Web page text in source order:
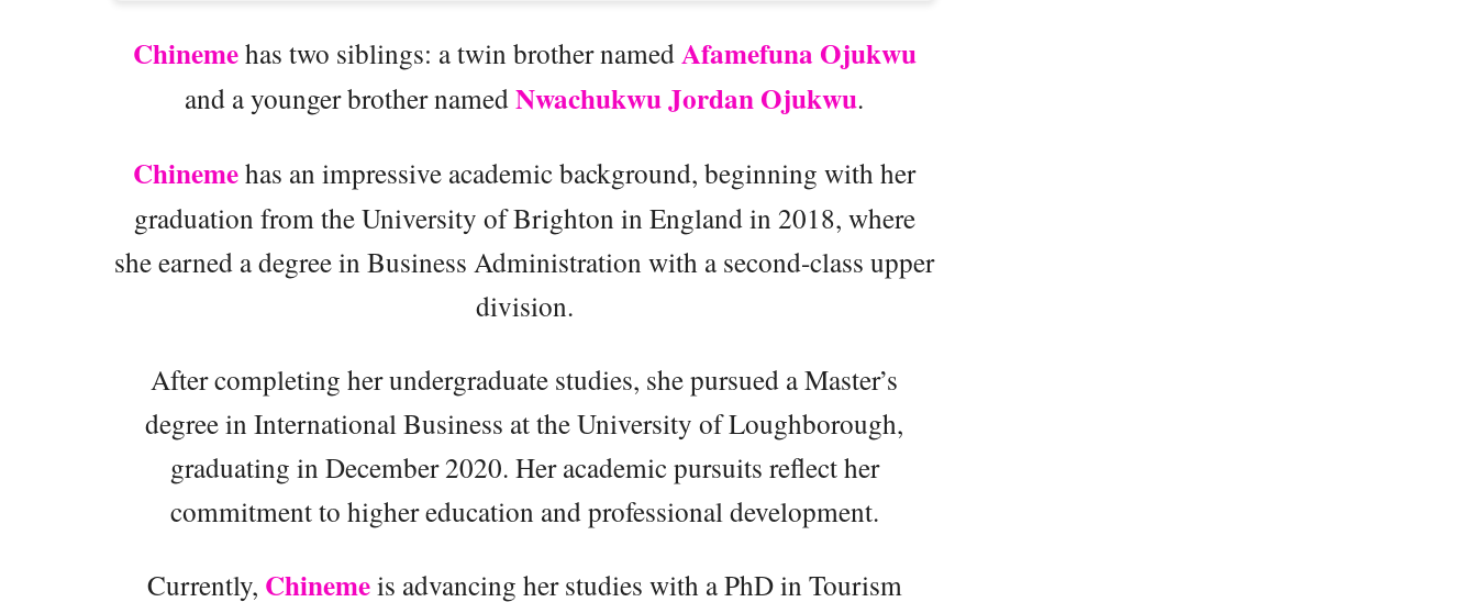
Chinemehas two siblings: a twin brother namedAfamefuna Ojukwu
and a younger brother namedNwachukwu Jordan Ojukwu.
Chinemehas an impressive academic background, beginning with her
graduation from the University of Brighton in England in 2018, where
she earned a degree in Business Administration with a second-class upper
division.
After completing her undergraduate studies, she pursued a Master’s
degree in International Business at the University of Loughborough,
graduating in December 2020. Her academic pursuits reflect her
commitment to higher education and professional development.
Currently, Chinemeis advancing her studies with a PhD in Tourism